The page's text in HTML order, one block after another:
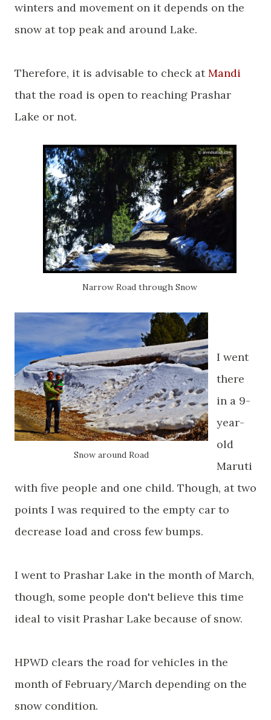
winters and movement on it depends on the
snow at top peak and around Lake.
Therefore, it is advisable to check at Mandi
that the road is open to reaching Prashar
Lake or not.
Narrow Road through Snow
Snow around Road
I went
there
in a 9-
year-
old
Maruti
with five people and one child. Though, at two
points I was required to the empty car to
decrease load and cross few bumps.
I went to Prashar Lake in the month of March,
though, some people don't believe this time
ideal to visit Prashar Lake because of snow.
HPWD clears the road for vehicles in the
month of February/March depending on the
snow condition.